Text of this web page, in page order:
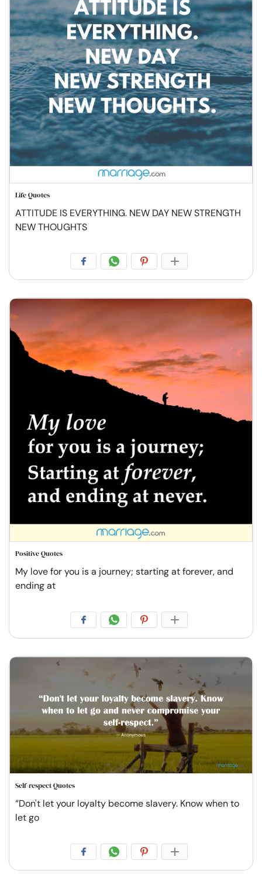
Life Quotes
ATTITUDE IS EVERYTHING. NEW DAY NEW STRENGTH
NEW THOUGHTS
Positive Quotes
My love for you is a journey; starting at forever, and
ending at
Self-respect Quotes
“Don't let your loyalty become slavery. Know when to
let go